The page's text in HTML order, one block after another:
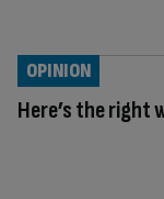
Here’s the right
OPINION